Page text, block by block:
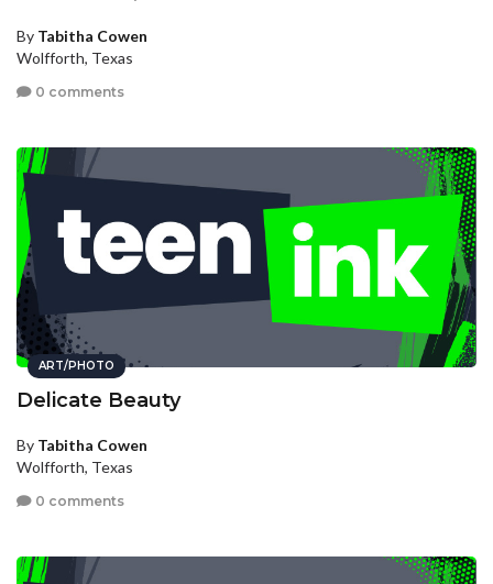
By Tabitha Cowen
Wolfforth, Texas
0 comments
ART/PHOTO
Delicate Beauty
By Tabitha Cowen
Wolfforth, Texas
0 comments